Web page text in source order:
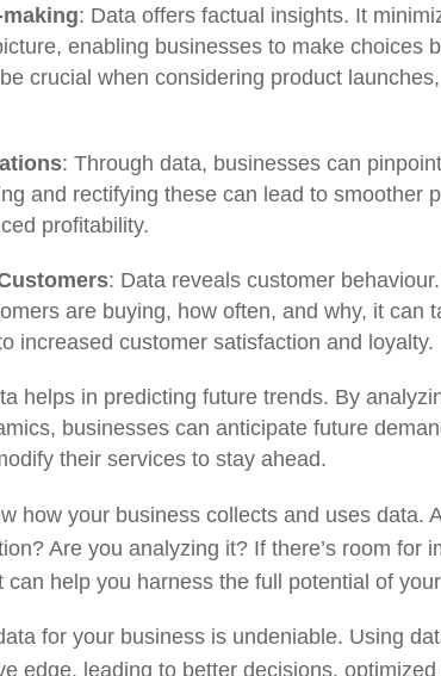
: Data offers factual insights. It
enabling businesses to make choices
crucial when considering product
: Through data, businesses can
and rectifying these can lead to smoother
profitability.
: Data reveals customer
are buying, how often, and why, it can
increased customer satisfaction and loyalty.
helps in predicting future trends. By
businesses can anticipate future
their services to stay ahead.
how your business collects and uses data.
Are you analyzing it? If there’s room for
can help you harness the full potential of
for your business is undeniable. Using
edge, leading to better decisions,